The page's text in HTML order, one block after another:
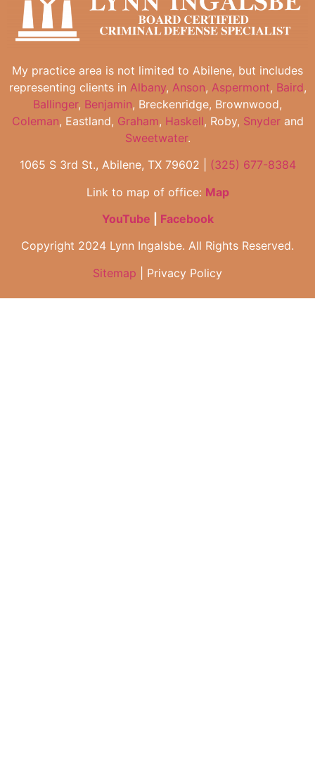
My practice area is not limited to Abilene, but includes
representing clients in Albany, Anson, Aspermont, Baird,
Ballinger, Benjamin, Breckenridge, Brownwood,
Coleman, Eastland, Graham, Haskell, Roby, Snyderand
Sweetwater.
1065 S 3rd St., Abilene, TX 79602 | (325) 677-8384
Link to map of office: Map
YouTube
Facebook
Copyright 2024 Lynn Ingalsbe. All Rights Reserved.
Sitemap | Privacy Policy